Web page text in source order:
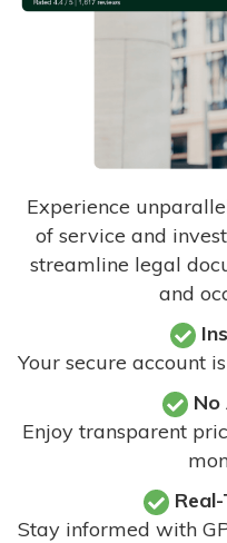
Experience
of service and
streamline legal
and
Your secure account
No
Enjoy transparent
Stay informed with